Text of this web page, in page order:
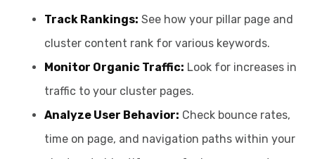
Track Rankings: See how your pillar page and
cluster content rank for various keywords.
Monitor Organic Traffic: Look for increases in
traffic to your cluster pages.
Analyze User Behavior: Check bounce rates,
time on page, and navigation paths within your